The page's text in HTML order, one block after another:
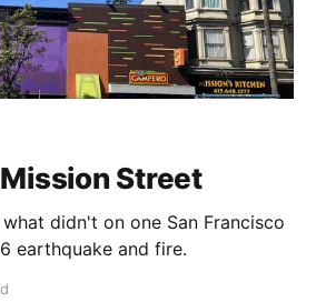
Street
didn't on one San Francisco
earthquake and fire.